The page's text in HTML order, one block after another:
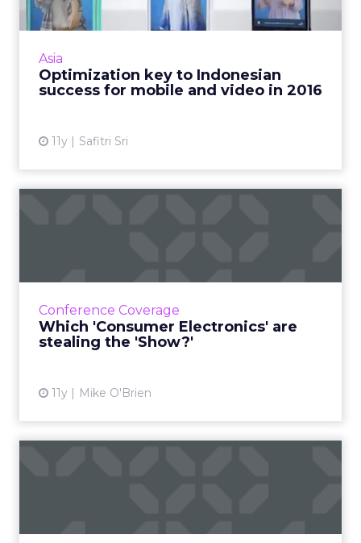
Asia
Optimization key to Indonesian
success for mobile and video in 2016
11y Safitri Sri
As we enter into 2016, location-based
continue to evolve in Indones...
Conference Coverage
Which 'Consumer Electronics' are
stealing the 'Show?'
11y Mike O'Brien
For the first time, ClickZ is at the Consumer
innovations and reporting about the ones
that matter most to ...